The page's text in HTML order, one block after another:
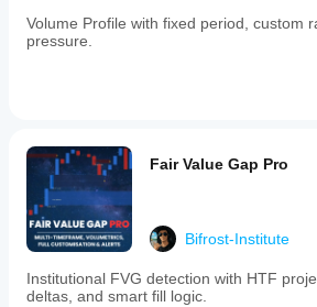
Volume Profile with fixed period, custom
pressure.
Fair Value Gap Pro
Bifrost-Institute
Institutional FVG detection with HTF
deltas, and smart fill logic.